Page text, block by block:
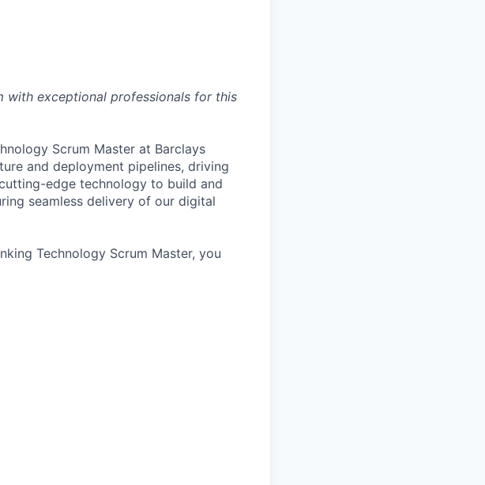
with exceptional professionals for this
Scrum Master at Barclays
and deployment pipelines, driving
edge technology to build and
seamless delivery of our digital
Technology Scrum Master, you